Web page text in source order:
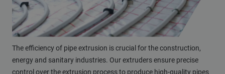
The efficiency of pipe extrusion is crucial for the construction,
energy and sanitary industries. Our extruders ensure precise
control over the extrusion process to produce high-quality pipes